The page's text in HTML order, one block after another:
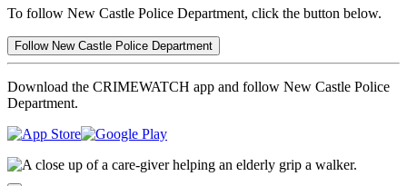
To follow New Castle Police Department, click the button below.
Follow New Castle Police Department
Download the CRIMEWATCH app and follow New Castle Police
Department.